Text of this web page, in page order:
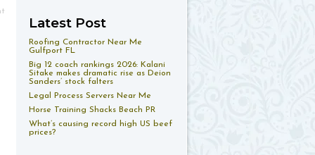
Latest Post
Roofing Contractor Near Me
Gulfport FL
Big 12 coach rankings 2026: Kalani
Sitake makes dramatic rise as Deion
Sanders’ stock falters
Legal Process Servers Near Me
Horse Training Shacks Beach PR
What’s causing record high US beef
prices?